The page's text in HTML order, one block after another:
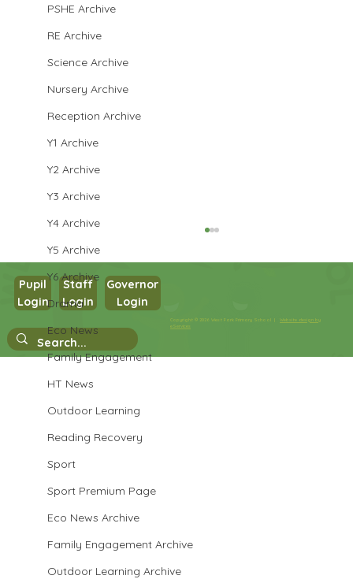
PSHE Archive
RE Archive
Science Archive
Nursery Archive
Reception Archive
Y1 Archive
Y2 Archive
Y3 Archive
Y4 Archive
Y5 Archive
Y6 Archive
Drama
Eco News
Family Engagement
HT News
Outdoor Learning
Reading Recovery
Sport
Sport Premium Page
Eco News Archive
Family Engagement Archive
Outdoor Learning Archive
Year 3 Art
Copyright © 2026 West Park Primary School |Website design by
eServices
Pupil
Login
Staff
Login
Governor
Login